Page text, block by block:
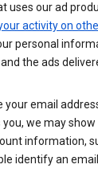
uses our ad
activity on
personal
the ads
your email
we may
information,
identify an